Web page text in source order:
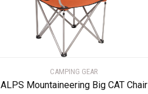
CAMPING GEAR
ALPS Mountaineering Big CAT Chair